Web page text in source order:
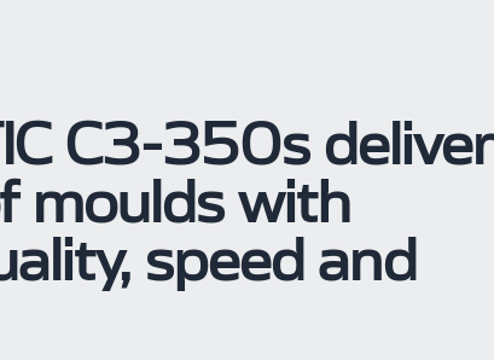
C3-350s deliver
moulds with
speed and